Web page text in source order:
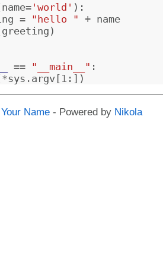
name= 'world' ):
= "hello " + name
greeting )
== "__main__" :
*sys . argv[ 1 :])
Your Name - Powered by Nikola